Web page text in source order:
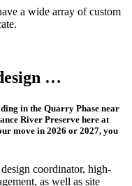
a wide array of custom
…
in the Quarry Phase near
River Preserve here at
move in 2026 or 2027, you
coordinator, high-
as well as site